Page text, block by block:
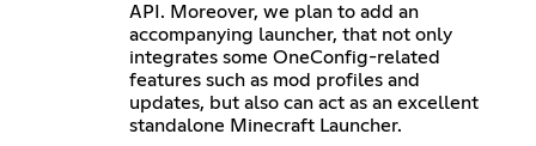
API. Moreover, we plan to add an
accompanying launcher, that not only
integrates some OneConfig-related
features such as mod profiles and
updates, but also can act as an excellent
standalone Minecraft Launcher.